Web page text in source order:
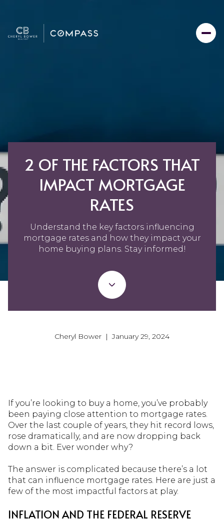
2 OF THE FACTORS THAT
IMPACT MORTGAGE
RATES
Understand the key factors influencing
mortgage rates and how they impact your
home buying plans. Stay informed!
Cheryl Bower | January 29, 2024
If you’re looking to buy a home, you’ve probably
been paying close attention to mortgage rates.
Over the last couple of years, they hit record lows,
rose dramatically, and are now dropping back
down a bit. Ever wonder why?
The answer is complicated because there’s a lot
that can influence mortgage rates. Here are just a
few of the most impactful factors at play.
INFLATION AND THE FEDERAL RESERVE